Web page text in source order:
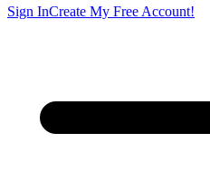
Sign InCreate My Free Account!